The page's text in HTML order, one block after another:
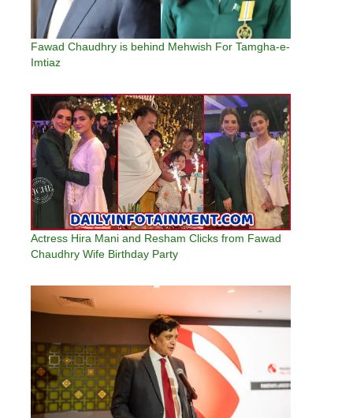
Fawad Chaudhry is behind Mehwish For Tamgha-e-
Imtiaz
Actress Hira Mani and Resham Clicks from Fawad
Chaudhry Wife Birthday Party